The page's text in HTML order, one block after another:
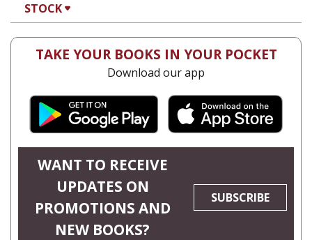
STOCK
TAKE YOUR BOOKS IN YOUR POCKET
Download our app
WANT TO RECEIVE
UPDATES ON
PROMOTIONS AND
NEW BOOKS?
SUBSCRIBE